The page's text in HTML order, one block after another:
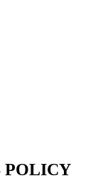
POLICY